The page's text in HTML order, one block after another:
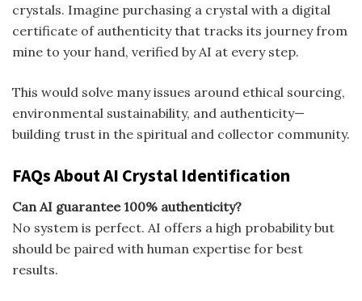
crystals. Imagine purchasing a crystal with a digital
certificate of authenticity that tracks its journey from
mine to your hand, verified by AI at every step.
This would solve many issues around ethical sourcing,
environmental sustainability, and authenticity—
building trust in the spiritual and collector community.
FAQs About AI Crystal Identification
Can AI guarantee 100% authenticity?
No system is perfect. AI offers a high probability but
should be paired with human expertise for best
results.